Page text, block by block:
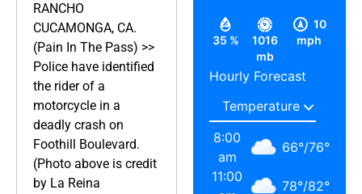
RANCHO
CUCAMONGA, CA.
(Pain In The Pass) >>
Police have identified
the rider of a
motorcycle in a
deadly crash on
Foothill Boulevard.
(Photo above is credit
by La Reina
35 %
1016
mb
10
mph
Hourly Forecast
8:00
am
66°/76°
11:00
78°/82°